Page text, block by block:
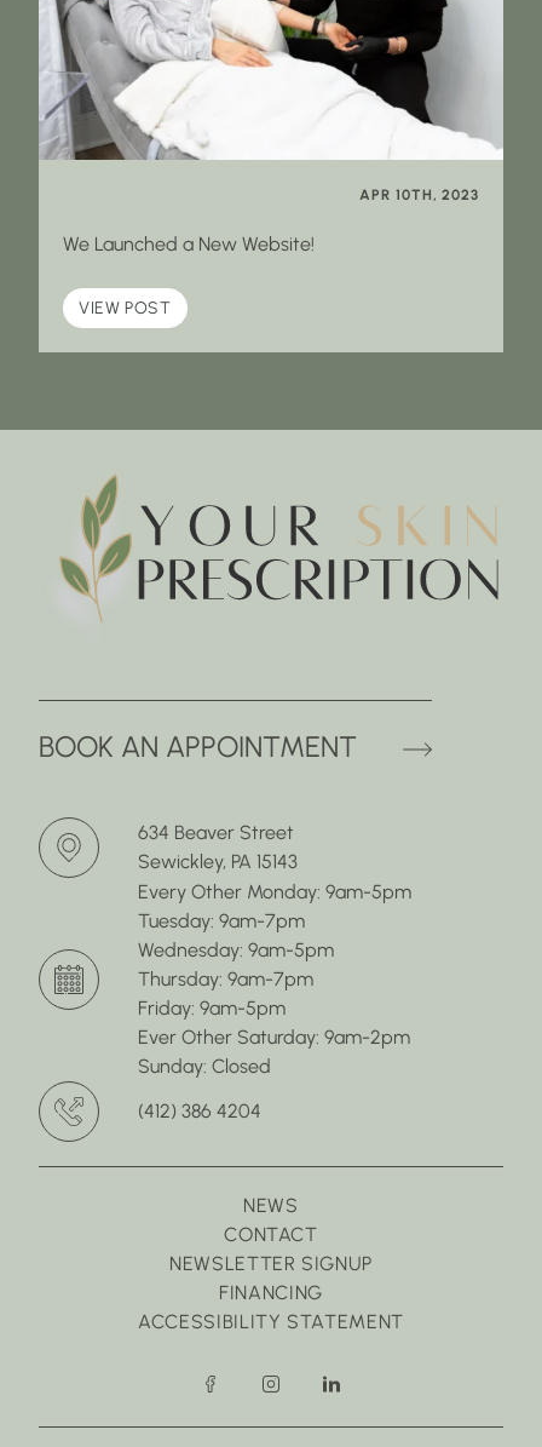
APR 10TH, 2023
We Launched a New Website!
VIEW POST
BOOK AN APPOINTMENT (OPENS
634 Beaver Street
Sewickley, PA 15143
Every Other Monday: 9am-5pm
Tuesday: 9am-7pm
Wednesday: 9am-5pm
Thursday: 9am-7pm
Friday: 9am-5pm
Ever Other Saturday: 9am-2pm
Sunday: Closed
(412) 386 4204
NEWS
CONTACT
NEWSLETTER SIGNUP
FINANCING
ACCESSIBILITY STATEMENT
facebookinstagramlinkedin